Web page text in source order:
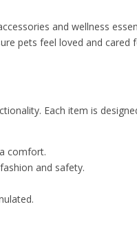
and wellness
pets feel loved and cared
Each item is
comfort.
and safety.